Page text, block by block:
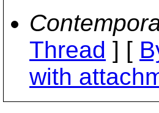
Thread ] [
with